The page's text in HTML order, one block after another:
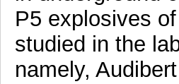
P5 explosives
studied in the
namely,